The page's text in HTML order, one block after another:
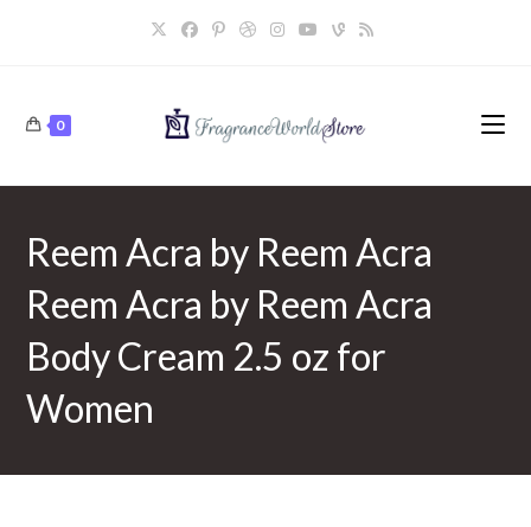
0
Reem Acra by Reem Acra
Reem Acra by Reem Acra
Body Cream 2.5 oz for
Women